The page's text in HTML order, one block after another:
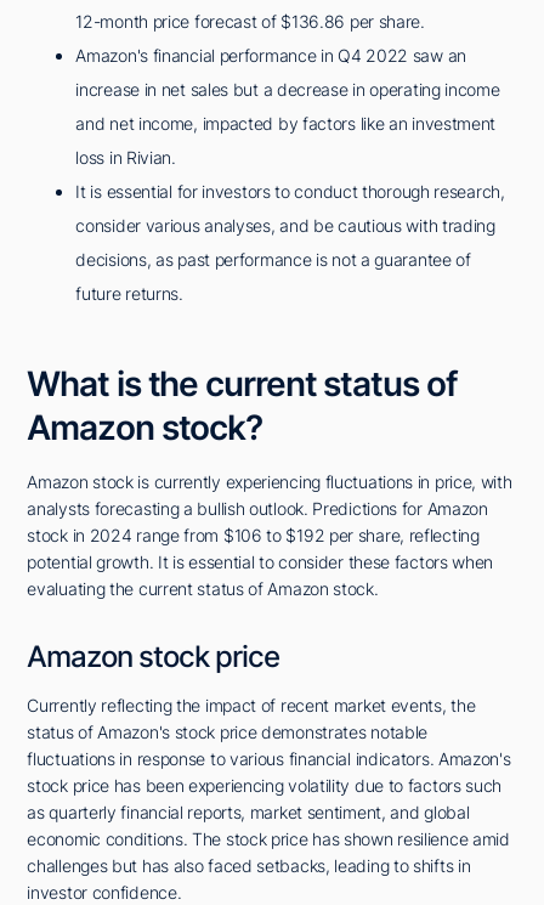
12-month price forecast of $136.86 per share.
Amazon's financial performance in Q4 2022 saw an
increase in net sales but a decrease in operating income
and net income, impacted by factors like an investment
loss in Rivian.
It is essential for investors to conduct thorough research,
consider various analyses, and be cautious with trading
decisions, as past performance is not a guarantee of
future returns.
What is the current status of
Amazon stock?
Amazon stock is currently experiencing fluctuations in price, with
analysts forecasting a bullish outlook. Predictions for Amazon
stock in 2024 range from $106 to $192 per share, reflecting
potential growth. It is essential to consider these factors when
evaluating the current status of Amazon stock.
Amazon stock price
Currently reflecting the impact of recent market events, the
status of Amazon's stock price demonstrates notable
fluctuations in response to various financial indicators. Amazon's
stock price has been experiencing volatility due to factors such
as quarterly financial reports, market sentiment, and global
economic conditions. The stock price has shown resilience amid
challenges but has also faced setbacks, leading to shifts in
investor confidence.